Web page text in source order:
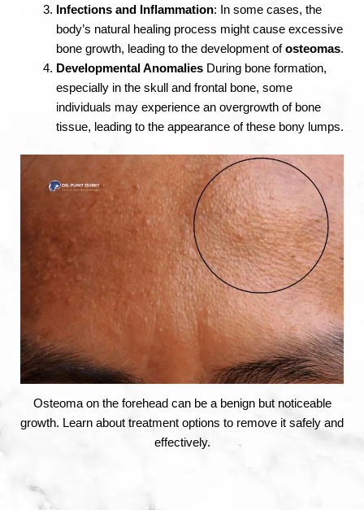
Infections and Inflammation: In some cases, the
body’s natural healing process might cause excessive
bone growth, leading to the development ofosteomas.
Developmental AnomaliesDuring bone formation,
especially in the skull and frontal bone, some
individuals may experience an overgrowth of bone
tissue, leading to the appearance of these bony lumps.
Osteoma on the forehead can be a benign but noticeable
growth. Learn about treatment options to remove it safely and
effectively.